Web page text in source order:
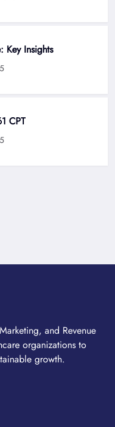
Key Insights
CPT
and Revenue
organizations to
growth.